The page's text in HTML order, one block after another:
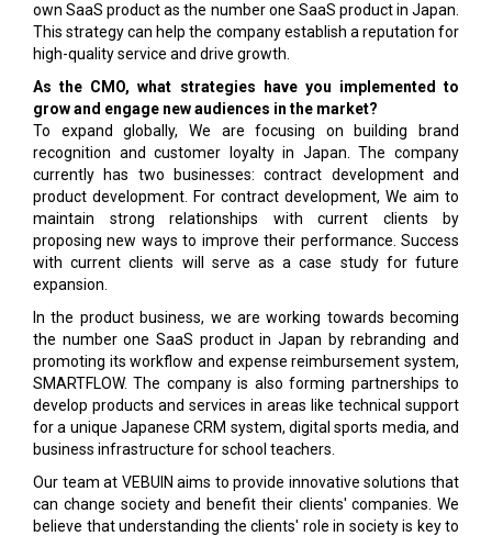
own SaaS product as the number one SaaS product in Japan.
This strategy can help the company establish a reputation for
high-quality service and drive growth.
As the CMO, what strategies have you implemented to
grow and engage new audiences in the market?
To expand globally, We are focusing on building brand
recognition and customer loyalty in Japan. The company
currently has two businesses: contract development and
product development. For contract development, We aim to
maintain strong relationships with current clients by
proposing new ways to improve their performance. Success
with current clients will serve as a case study for future
expansion.
In the product business, we are working towards becoming
the number one SaaS product in Japan by rebranding and
promoting its workflow and expense reimbursement system,
SMARTFLOW. The company is also forming partnerships to
develop products and services in areas like technical support
for a unique Japanese CRM system, digital sports media, and
business infrastructure for school teachers.
Our team at VEBUIN aims to provide innovative solutions that
can change society and benefit their clients' companies. We
believe that understanding the clients' role in society is key to